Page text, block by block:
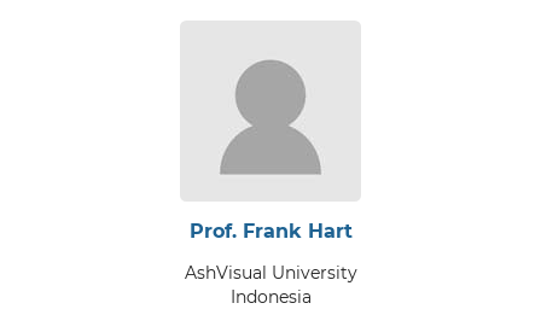
Prof. Frank Hart
AshVisual University
Indonesia